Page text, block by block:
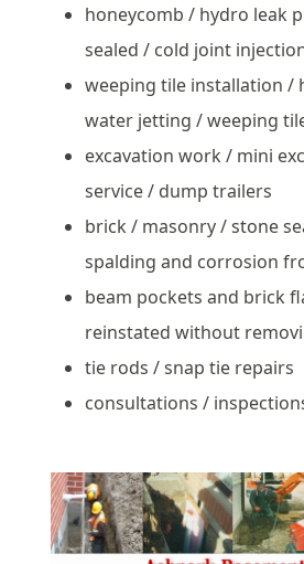
honeycomb / hydro leak
sealed / cold joint
weeping tile installation /
water jetting / weeping
excavation work / mini
service / dump trailers
brick / masonry / stone
spalding and corrosion
beam pockets and brick
reinstated without
tie rods / snap tie repairs
consultations /